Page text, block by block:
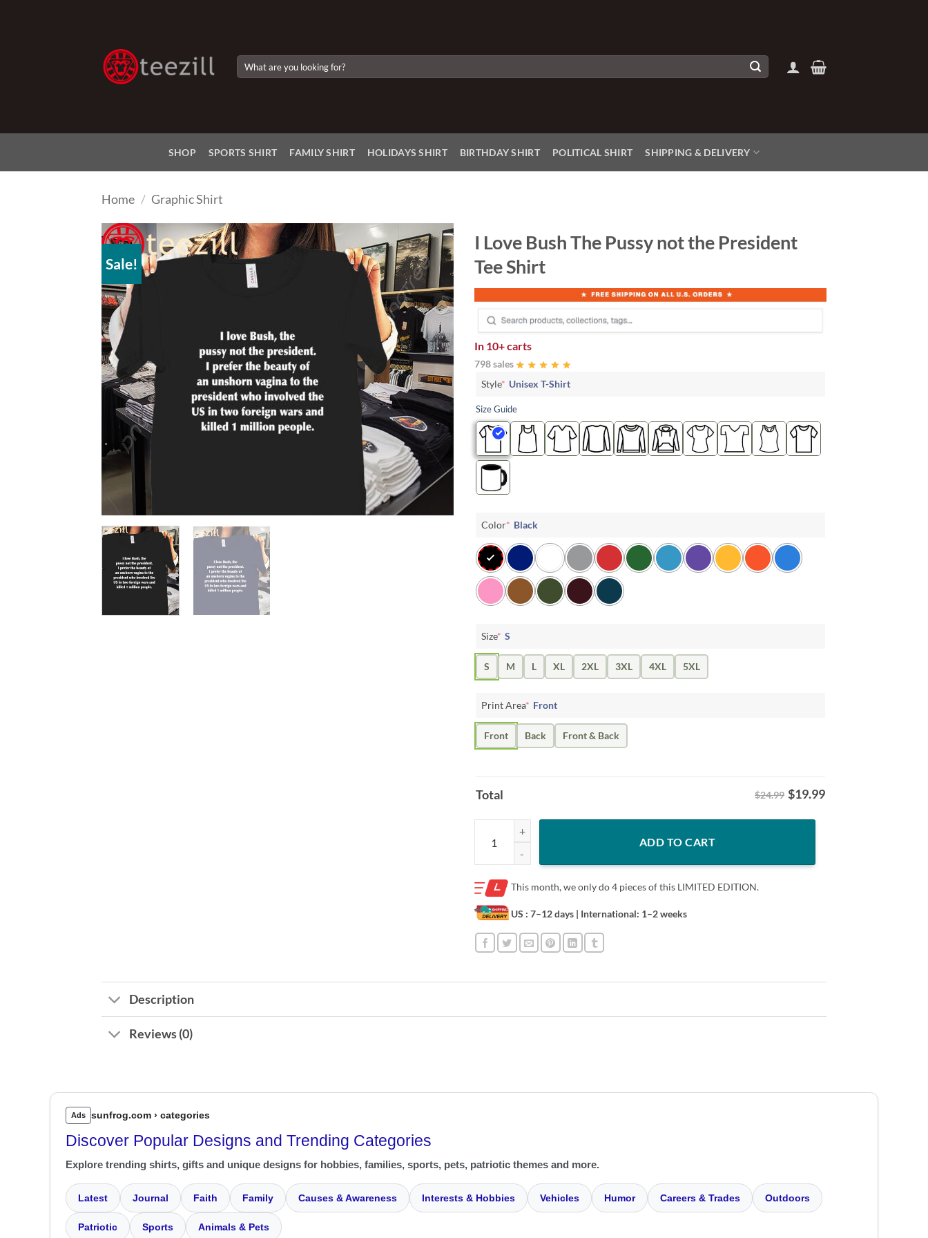
for:
SHOP SPORTS SHIRT FAMILY SHIRT HOLIDAYS SHIRT BIRTHDAY SHIRT POLITICAL SHIRT SHIPPING & DELIVERY
Home / Graphic Shirt
Sale!
Add to
Wishlist
I Love Bush The Pussy not the President
Tee Shirt
In 10+ carts
798 sales
Style* Unisex T-Shirt
Size Guide
Color* Black
Size* S
S M L XL 2XL 3XL 4XL 5XL
Print Area* Front
Front Back Front & Back
Total $24.99 $19.99
I Love Bush The Pussy not the President Tee Shirt quantity
ADD TO CART
This month, we only do4 pieces of this LIMITED EDITION.
US : 7–12 days | International: 1–2 weeks
Description
Reviews (0)
Ads sunfrog.com › categories
Discover Popular Designs and Trending Categories
Explore trending shirts, gifts and unique designs for hobbies, families, sports, pets, patriotic themes and more.
Latest Journal Faith Family Causes & Awareness Interests & Hobbies Vehicles Humor Careers & Trades Outdoors
Patriotic Sports Animals & Pets